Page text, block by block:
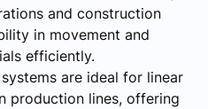
and construction
in movement and
efficiently.
systems are ideal for linear
production lines, offering